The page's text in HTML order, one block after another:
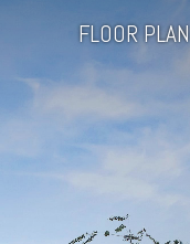
FLOOR PLAN